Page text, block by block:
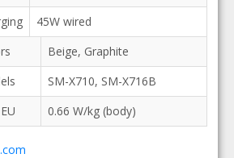
45W wired
Beige, Graphite
SM-X710, SM-X716B
0.66 W/kg (body)